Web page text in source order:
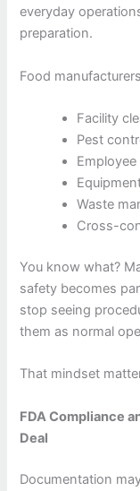
everyday
preparation.
Food
Facility
Pest
Waste
Cross-
You know what?
safety becomes
stop seeing
them as normal
That mindset
FDA Compliance
Deal
Documentation